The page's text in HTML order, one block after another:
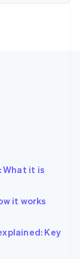
What it is
it works
Key